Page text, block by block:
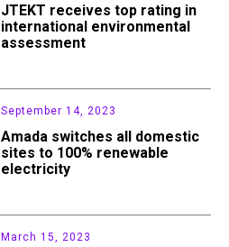
JTEKT receives top rating in
international environmental
assessment
September 14, 2023
Amada switches all domestic
sites to 100% renewable
electricity
March 15, 2023